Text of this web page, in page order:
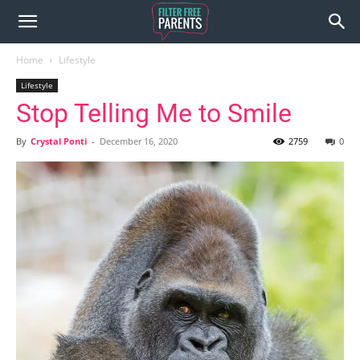
Home Lifestyle
Lifestyle
Stop Telling Me to Smile
By Crystal Ponti - December 16, 2020 0
2759